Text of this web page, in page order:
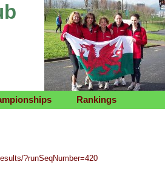
Rankings
?runSeqNumber=420